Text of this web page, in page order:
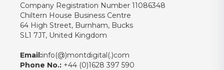
Company Registration Number 11086348
Chiltern House Business Centre
64 High Street, Burnham, Bucks
SL1 7JT, United Kingdom
Email:info(@)montdigital(.)com
Phone No.: +44 (0)1628 397 590